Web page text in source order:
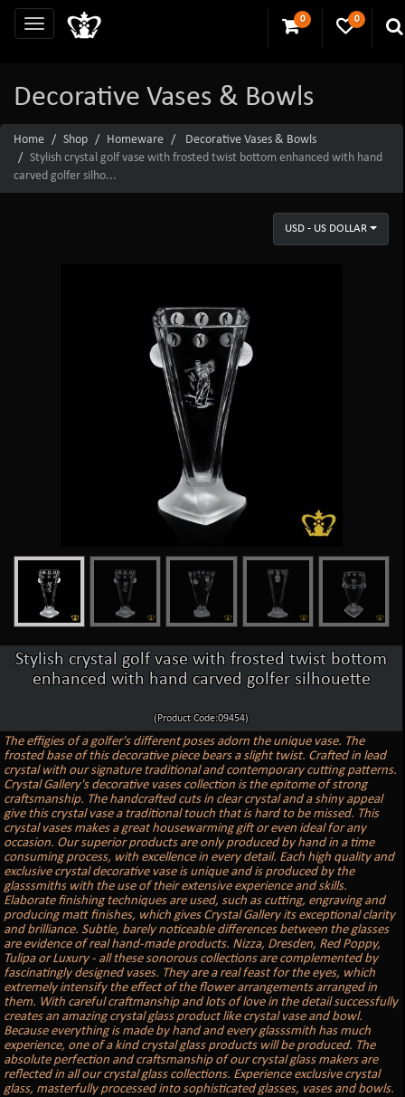
0 0
Decorative Vases & Bowls
Home Shop Homeware
Decorative Vases & Bowls
Stylish crystal golf vase with frosted twist bottom enhanced with hand
carved golfer silho...
USD - US DOLLAR
Stylish crystal golf vase with frosted twist bottom
enhanced with hand carved golfer silhouette
(Product Code:09454)
The effigies of a golfer's different poses adorn the unique vase. The
frosted base of this decorative piece bears a slight twist. Crafted in lead
crystal with our signature traditional and contemporary cutting patterns.
Crystal Gallery's decorative vases collection is the epitome of strong
craftsmanship. The handcrafted cuts in clear crystal and a shiny appeal
give this crystal vase a traditional touch that is hard to be missed. This
crystal vases makes a great housewarming gift or even ideal for any
occasion. Our superior products are only produced by hand in a time
consuming process, with excellence in every detail. Each high quality and
exclusive crystal decorative vase is unique and is produced by the
glasssmiths with the use of their extensive experience and skills.
Elaborate finishing techniques are used, such as cutting, engraving and
producing matt finishes, which gives Crystal Gallery its exceptional clarity
and brilliance. Subtle, barely noticeable differences between the glasses
are evidence of real hand-made products. Nizza, Dresden, Red Poppy,
Tulipa or Luxury - all these sonorous collections are complemented by
fascinatingly designed vases. They are a real feast for the eyes, which
extremely intensify the effect of the flower arrangements arranged in
them. With careful craftmanship and lots of love in the detail successfully
creates an amazing crystal glass product like crystal vase and bowl.
Because everything is made by hand and every glasssmith has much
experience, one of a kind crystal glass products will be produced. The
absolute perfection and craftsmanship of our crystal glass makers are
reflected in all our crystal glass collections. Experience exclusive crystal
glass, masterfully processed into sophisticated glasses, vases and bowls.